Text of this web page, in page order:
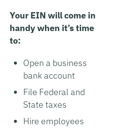
Your EIN will come in
handy when it’s time
to:
Open a business
bank account
File Federal and
State taxes
Hire employees